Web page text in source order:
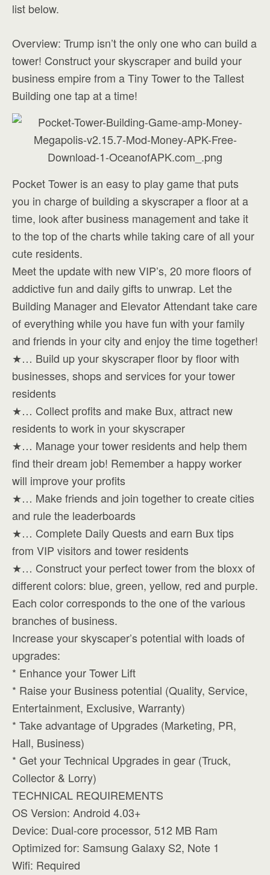
list below.
Overview: Trump isn’t the only one who can build a
tower! Construct your skyscraper and build your
business empire from a Tiny Tower to the Tallest
Building one tap at a time!
Pocket Tower is an easy to play game that puts
you in charge of building a skyscraper a floor at a
time, look after business management and take it
to the top of the charts while taking care of all your
cute residents.
Meet the update with new VIP’s, 20 more floors of
addictive fun and daily gifts to unwrap. Let the
Building Manager and Elevator Attendant take care
of everything while you have fun with your family
and friends in your city and enjoy the time together!
★… Build up your skyscraper floor by floor with
businesses, shops and services for your tower
residents
★… Collect profits and make Bux, attract new
residents to work in your skyscraper
★… Manage your tower residents and help them
find their dream job! Remember a happy worker
will improve your profits
★… Make friends and join together to create cities
and rule the leaderboards
★… Complete Daily Quests and earn Bux tips
from VIP visitors and tower residents
★… Construct your perfect tower from the bloxx of
different colors: blue, green, yellow, red and purple.
Each color corresponds to the one of the various
branches of business.
Increase your skyscaper’s potential with loads of
upgrades:
* Enhance your Tower Lift
* Raise your Business potential (Quality, Service,
Entertainment, Exclusive, Warranty)
* Take advantage of Upgrades (Marketing, PR,
Hall, Business)
* Get your Technical Upgrades in gear (Truck,
Collector & Lorry)
TECHNICAL REQUIREMENTS
OS Version: Android 4.03+
Device: Dual-core processor, 512 MB Ram
Optimized for: Samsung Galaxy S2, Note 1
Wifi: Required